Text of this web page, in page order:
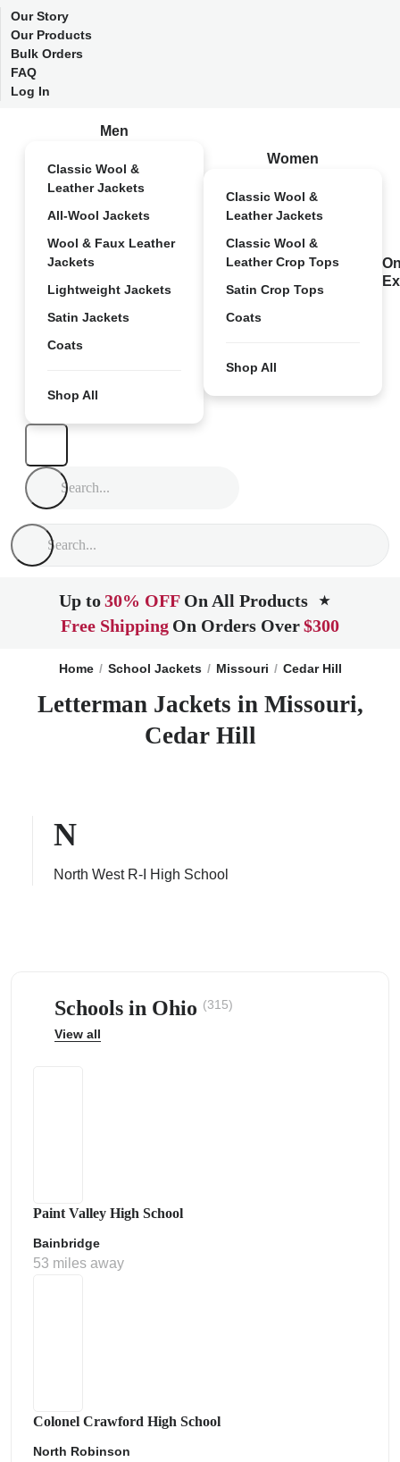
Our Story
Our Products
Bulk Orders
FAQ
Log In
Men
Classic Wool &
Leather Jackets
All-Wool Jackets
Wool & Faux Leather
Jackets
Lightweight Jackets
Satin Jackets
Coats
Shop All
Women
Classic Wool &
Leather Jackets
Classic Wool &
Leather Crop Tops
Satin Crop Tops
Coats
Shop All
Up to30% OFF On All Products ★
Free Shipping On Orders Over$300
Home School Jackets Missouri Cedar Hill
Letterman Jackets in Missouri,
Cedar Hill
N
North West R-I High School
Schools in Ohio (315)
View all
Paint Valley High School
Bainbridge
53 miles away
Colonel Crawford High School
North Robinson